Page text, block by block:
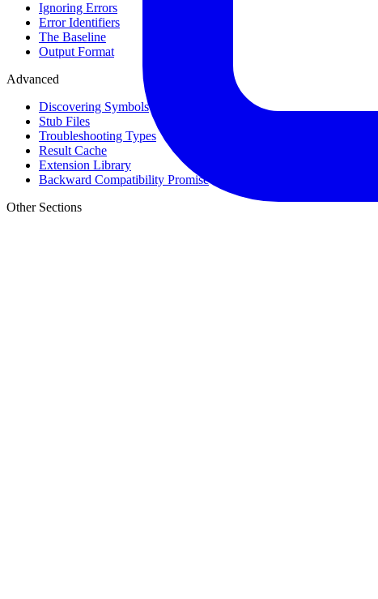
Ignoring Errors
Error Identifiers
The Baseline
Output Format
Advanced
Discovering Symbols
Stub Files
Troubleshooting Types
Result Cache
Extension Library
Backward Compatibility Promise
Other Sections